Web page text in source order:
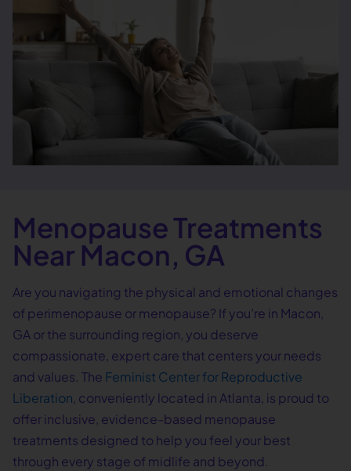
Menopause Treatments
Near Macon, GA
Are you navigating the physical and emotional changes
of perimenopause or menopause? If you’re in Macon,
GA or the surrounding region, you deserve
compassionate, expert care that centers your needs
and values. The Feminist Center for Reproductive
Liberation, conveniently located in Atlanta, is proud to
offer inclusive, evidence-based menopause
treatments designed to help you feel your best
through every stage of midlife and beyond.